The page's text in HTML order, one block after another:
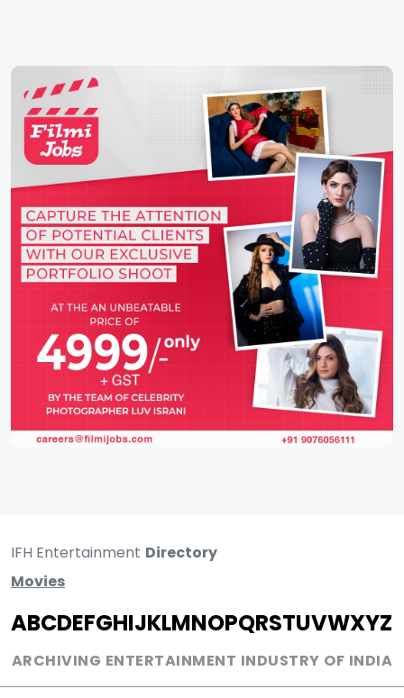
IFH Entertainment Directory
Movies
ABCDEFGHIJKLMNOPQRSTUVWXYZ
ARCHIVING ENTERTAINMENT INDUSTRY OF INDIA